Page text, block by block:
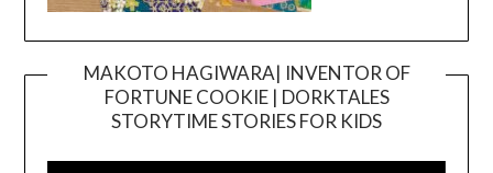
MAKOTO HAGIWARA| INVENTOR OF
FORTUNE COOKIE | DORKTALES
STORYTIME STORIES FOR KIDS